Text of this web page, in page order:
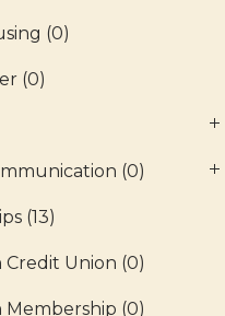
(0)
(0)
(0)
(13)
Credit Union (0)
Membership (0)